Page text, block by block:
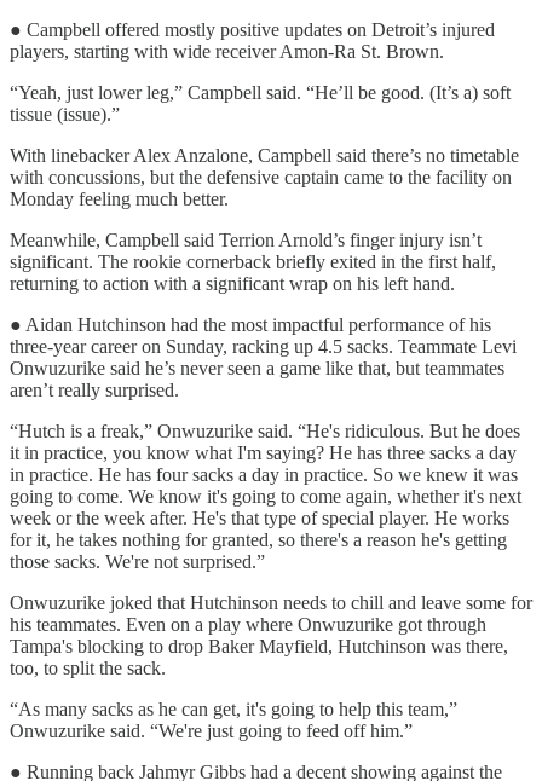
● Campbell offered mostly positive updates on Detroit’s injured
players, starting with wide receiver Amon-Ra St. Brown.
“Yeah, just lower leg,” Campbell said. “He’ll be good. (It’s a) soft
tissue (issue).”
With linebacker Alex Anzalone, Campbell said there’s no timetable
with concussions, but the defensive captain came to the facility on
Monday feeling much better.
Meanwhile, Campbell said Terrion Arnold’s finger injury isn’t
significant. The rookie cornerback briefly exited in the first half,
returning to action with a significant wrap on his left hand.
● Aidan Hutchinson had the most impactful performance of his
three-year career on Sunday, racking up 4.5 sacks. Teammate Levi
Onwuzurike said he’s never seen a game like that, but teammates
aren’t really surprised.
“Hutch is a freak,” Onwuzurike said. “He's ridiculous. But he does
it in practice, you know what I'm saying? He has three sacks a day
in practice. He has four sacks a day in practice. So we knew it was
going to come. We know it's going to come again, whether it's next
week or the week after. He's that type of special player. He works
for it, he takes nothing for granted, so there's a reason he's getting
those sacks. We're not surprised.”
Onwuzurike joked that Hutchinson needs to chill and leave some for
his teammates. Even on a play where Onwuzurike got through
Tampa's blocking to drop Baker Mayfield, Hutchinson was there,
too, to split the sack.
“As many sacks as he can get, it's going to help this team,”
Onwuzurike said. “We're just going to feed off him.”
● Running back Jahmyr Gibbs had a decent showing against the